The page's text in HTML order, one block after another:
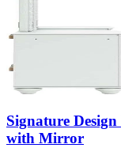
Signature
with Mirror